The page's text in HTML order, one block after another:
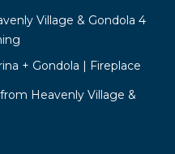
Village & Gondola 4
+ Gondola | Fireplace
Heavenly Village &